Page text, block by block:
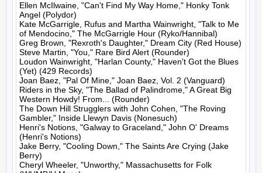
Ellen McIlwaine, "Can't Find My Way Home," Honky Tonk
Angel (Polydor)
Kate McGarrigle, Rufus and Martha Wainwright, "Talk to Me
of Mendocino," The McGarrigle Hour (Ryko/Hannibal)
Greg Brown, "Rexroth's Daughter," Dream City (Red House)
Steve Martin, "You," Rare Bird Alert (Rounder)
Loudon Wainwright, "Harlan County," Haven't Got the Blues
(Yet) (429 Records)
Joan Baez, "Pal Of Mine," Joan Baez, Vol. 2 (Vanguard)
Riders in the Sky, "The Ballad of Palindrome," A Great Big
Western Howdy! From... (Rounder)
The Down Hill Strugglers with John Cohen, "The Roving
Gambler," Inside Llewyn Davis (Nonesuch)
Henri's Notions, "Galway to Graceland," John O' Dreams
(Henri's Notions)
Jake Berry, "Cooling Down," The Saints Are Crying (Jake
Berry)
Cheryl Wheeler, "Unworthy," Massachusetts for Folk